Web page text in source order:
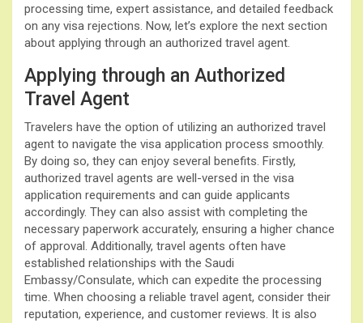
processing time, expert assistance, and detailed feedback
on any visa rejections. Now, let’s explore the next section
about applying through an authorized travel agent.
Applying through an Authorized
Travel Agent
Travelers have the option of utilizing an authorized travel
agent to navigate the visa application process smoothly.
By doing so, they can enjoy several benefits. Firstly,
authorized travel agents are well-versed in the visa
application requirements and can guide applicants
accordingly. They can also assist with completing the
necessary paperwork accurately, ensuring a higher chance
of approval. Additionally, travel agents often have
established relationships with the Saudi
Embassy/Consulate, which can expedite the processing
time. When choosing a reliable travel agent, consider their
reputation, experience, and customer reviews. It is also